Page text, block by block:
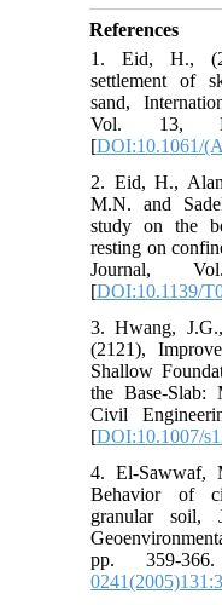
References
1. Eid, H.,
settlement of
sand,
Vol. 13,
[DOI:10.1061/
2. Eid, H.,
M.N. and
study on the
resting on
Journal,
[DOI:10.1139/
3. Hwang,
(2121),
Shallow
the Base-Slab:
Civil
[DOI:10.1007/
4. El-Sawwaf,
Behavior of
granular soil,
pp. 359-